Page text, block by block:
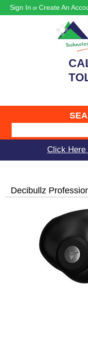
Sign In or Create An
Click Here
Decibullz